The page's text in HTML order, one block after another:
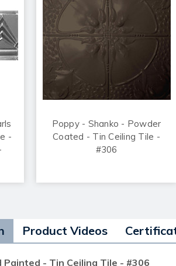
-
Poppy - Shanko - Powder
Coated - Tin Ceiling Tile -
#306
Product Videos
Painted - Tin Ceiling Tile - #306